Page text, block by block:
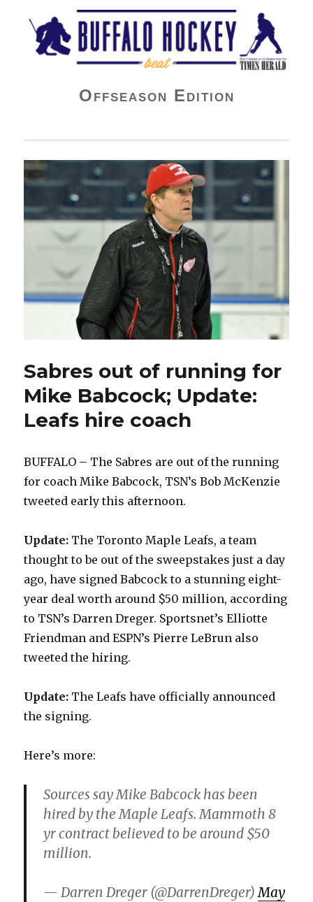
Buffalo Hockey Beat
Offseason Edition
Sabres out of running for
Mike Babcock; Update:
Leafs hire coach
BUFFALO – The Sabres are out of the running
for coach Mike Babcock, TSN’s Bob McKenzie
tweeted early this afternoon.
Update: The Toronto Maple Leafs, a team
thought to be out of the sweepstakes just a day
ago, have signed Babcock to a stunning eight-
year deal worth around $50 million, according
to TSN’s Darren Dreger. Sportsnet’s Elliotte
Friendman and ESPN’s Pierre LeBrun also
tweeted the hiring.
Update: The Leafs have officially announced
the signing.
Here’s more:
Sources say Mike Babcock has been
hired by the Maple Leafs. Mammoth 8
yr contract believed to be around $50
million.
— Darren Dreger (@DarrenDreger) May